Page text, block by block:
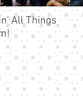
All Things